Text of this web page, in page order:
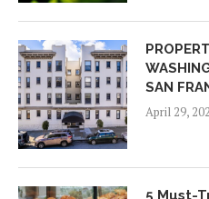
SAN
April 29,
5 Must-